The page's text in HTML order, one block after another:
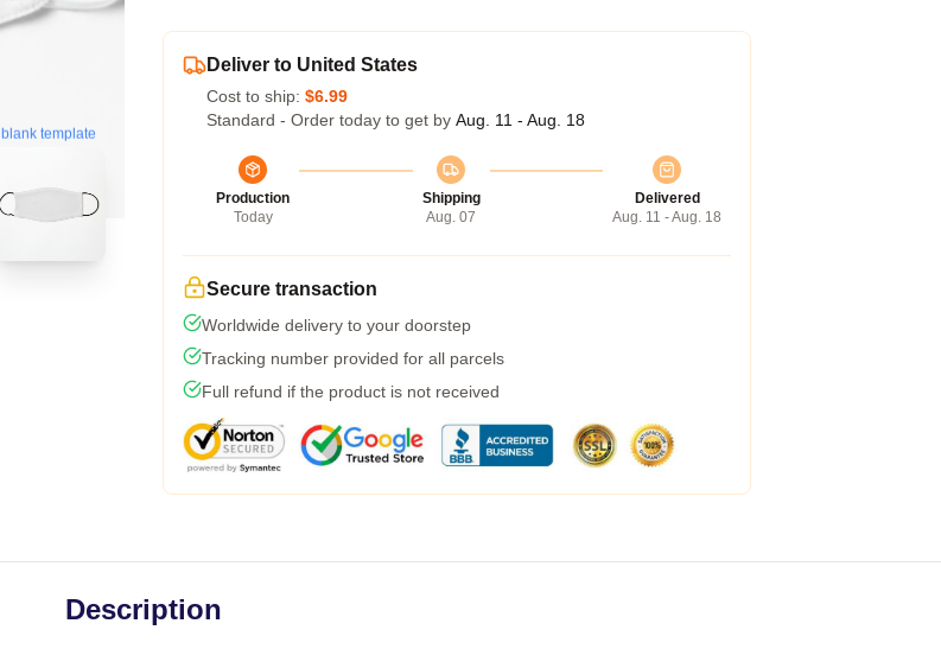
blank template
Deliver to United States
Cost to ship: $6.99
Standard - Order today to get by Aug. 11 - Aug. 18
Production
Today
Shipping
Aug. 07
Delivered
Aug. 11 - Aug. 18
Secure transaction
Worldwide delivery to your doorstep
Tracking number provided for all parcels
Full refund if the product is not received
Description